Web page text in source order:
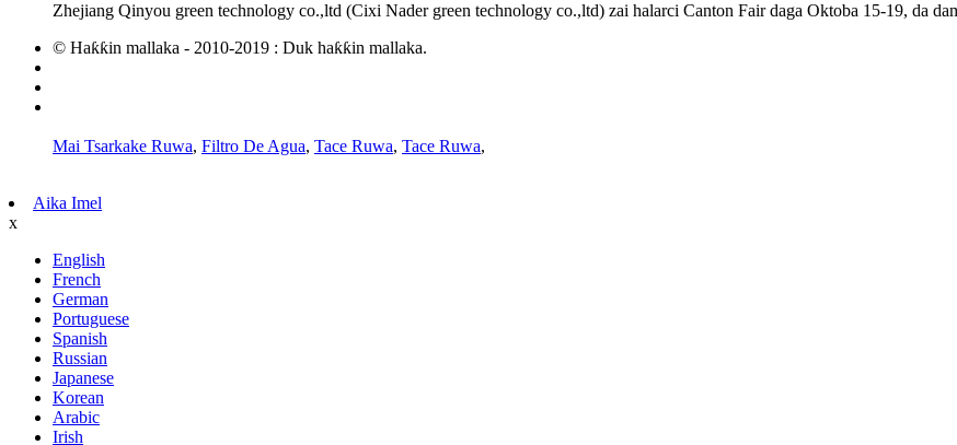
Zhejiang Qinyou green technology co.,ltd (Cixi Nader green technology co.,ltd) zai halarci Canton Fair daga Oktoba 15-19, da
© Haƙƙin mallaka - 2010-2019 : Duk haƙƙin mallaka.
Mai Tsarkake Ruwa, Filtro De Agua, Tace Ruwa, Tace Ruwa,
Aika Imel
x
English
French
German
Portuguese
Spanish
Russian
Japanese
Korean
Arabic
Irish